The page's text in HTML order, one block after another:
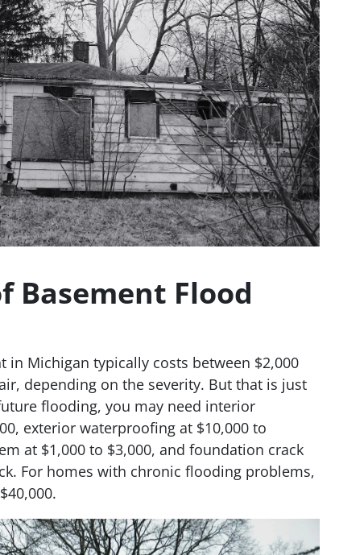
Basement Flood
in Michigan typically costs between $2,000
depending on the severity. But that is just
flooding, you may need interior
exterior waterproofing at $10,000 to
at $1,000 to $3,000, and foundation crack
For homes with chronic flooding problems,